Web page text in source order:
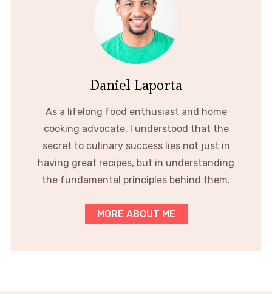
Daniel Laporta
As a lifelong food enthusiast and home
cooking advocate, I understood that the
secret to culinary success lies not just in
having great recipes, but in understanding
the fundamental principles behind them.
MORE ABOUT ME